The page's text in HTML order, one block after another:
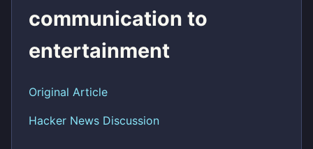
communication to
entertainment
Original Article
Hacker News Discussion